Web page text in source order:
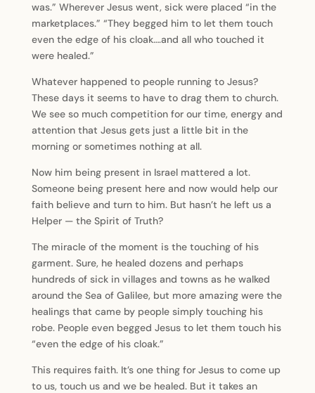
was.” Wherever Jesus went, sick were placed “in the
marketplaces.” “They begged him to let them touch
even the edge of his cloak….and all who touched it
were healed.”
Whatever happened to people running to Jesus?
These days it seems to have to drag them to church.
We see so much competition for our time, energy and
attention that Jesus gets just a little bit in the
morning or sometimes nothing at all.
Now him being present in Israel mattered a lot.
Someone being present here and now would help our
faith believe and turn to him. But hasn’t he left us a
Helper — the Spirit of Truth?
The miracle of the moment is the touching of his
garment. Sure, he healed dozens and perhaps
hundreds of sick in villages and towns as he walked
around the Sea of Galilee, but more amazing were the
healings that came by people simply touching his
robe. People even begged Jesus to let them touch his
“even the edge of his cloak.”
This requires faith. It’s one thing for Jesus to come up
to us, touch us and we be healed. But it takes an